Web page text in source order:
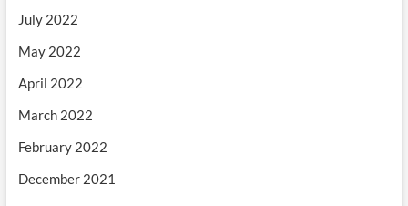
July 2022
May 2022
April 2022
March 2022
February 2022
December 2021